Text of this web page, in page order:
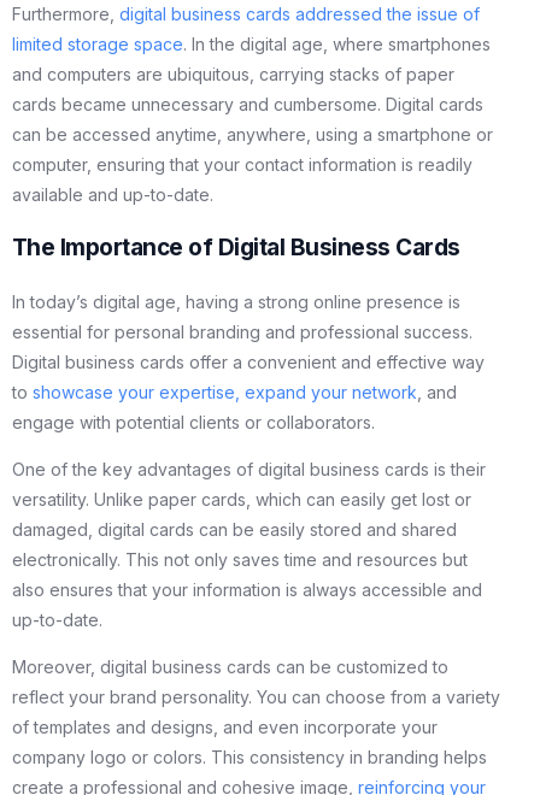
Furthermore, digital business cards addressed the issue of
limited storage space. In the digital age, where smartphones
and computers are ubiquitous, carrying stacks of paper
cards became unnecessary and cumbersome. Digital cards
can be accessed anytime, anywhere, using a smartphone or
computer, ensuring that your contact information is readily
available and up-to-date.
The Importance of Digital Business Cards
In today’s digital age, having a strong online presence is
essential for personal branding and professional success.
Digital business cards offer a convenient and effective way
to showcase your expertise, expand your network , and
engage with potential clients or collaborators.
One of the key advantages of digital business cards is their
versatility. Unlike paper cards, which can easily get lost or
damaged, digital cards can be easily stored and shared
electronically. This not only saves time and resources but
also ensures that your information is always accessible and
up-to-date.
Moreover, digital business cards can be customized to
reflect your brand personality. You can choose from a variety
of templates and designs, and even incorporate your
company logo or colors. This consistency in branding helps
create a professional and cohesive image, reinforcing your